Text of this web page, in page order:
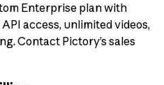
Enterprise plan with
access, unlimited videos,
Contact Pictory’s sales